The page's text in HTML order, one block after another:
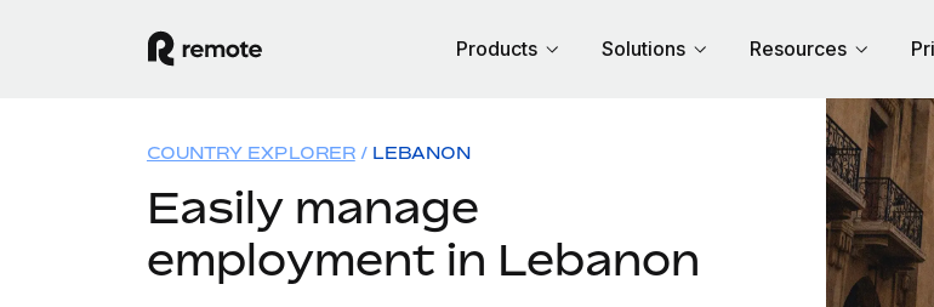
Products Solutions Resources
COUNTRY EXPLORER LEBANON
Easily manage
employment in Lebanon